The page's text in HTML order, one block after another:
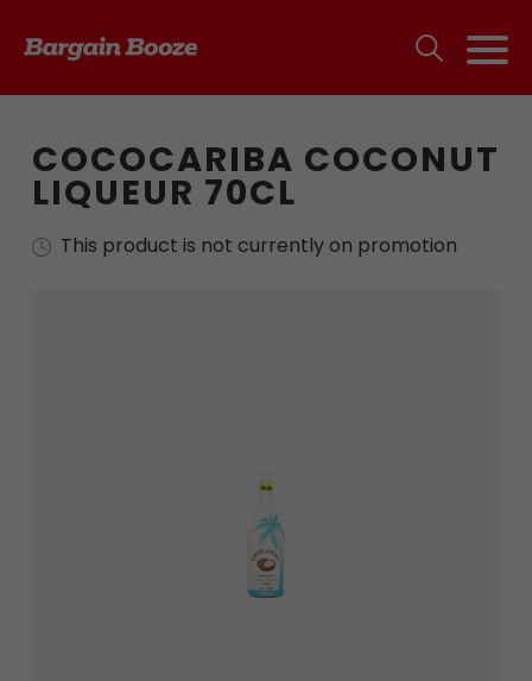
COCOCARIBA COCONUT
LIQUEUR 70CL
This product is not currently on promotion